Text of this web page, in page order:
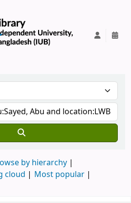
by hierarchy
cloud
Most popular